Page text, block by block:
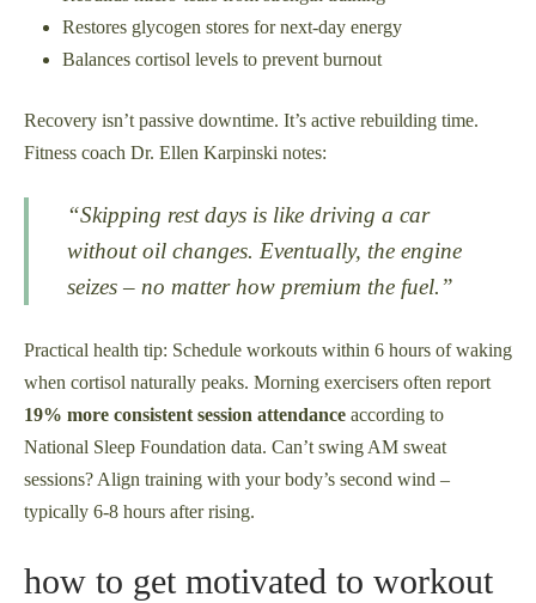
Restores glycogen stores for next-day energy
Balances cortisol levels to prevent burnout
Recovery isn’t passive downtime. It’s active rebuilding time.
Fitness coach Dr. Ellen Karpinski notes:
“Skipping rest days is like driving a car
without oil changes. Eventually, the engine
seizes – no matter how premium the fuel.”
Practical health tip: Schedule workouts within 6 hours of waking
when cortisol naturally peaks. Morning exercisers often report
19% more consistent session attendance according to
National Sleep Foundation data. Can’t swing AM sweat
sessions? Align training with your body’s second wind –
typically 6-8 hours after rising.
how to get motivated to workout